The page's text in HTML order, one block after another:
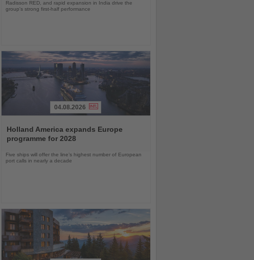
Radisson RED, and rapid expansion in India drive the
group's strong first-half performance
the
News
04.08.2026
Holland America expands Europe
programme for 2028
Five ships will offer the line’s highest number of European
port calls in nearly a decade